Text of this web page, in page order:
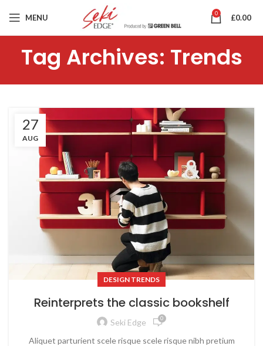
MENU 0 £0.00
Tag Archives: Trends
27
AUG
DESIGN TRENDS
Reinterprets the classic bookshelf
Seki Edge 0
Aliquet parturient scele risque scele risque nibh pretium